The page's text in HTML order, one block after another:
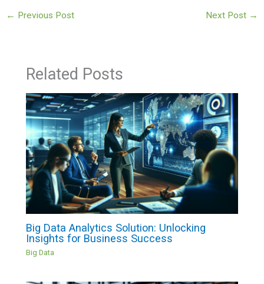
← Previous Post Next Post →
Related Posts
Big Data Analytics Solution: Unlocking
Insights for Business Success
Big Data